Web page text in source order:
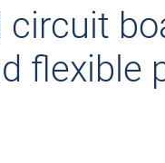
circuit
flexible